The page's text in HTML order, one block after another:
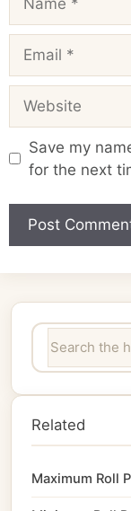
Save my
for the next
Related
Maximum Roll